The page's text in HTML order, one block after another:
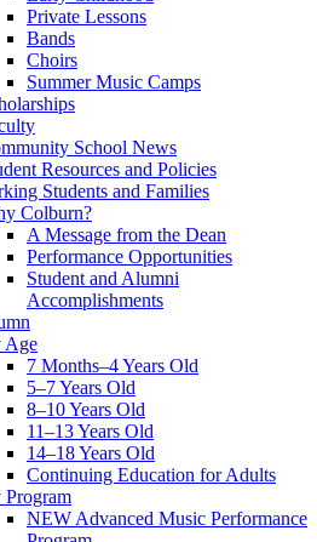
Private Lessons
Bands
Choirs
Summer Music Camps
School News
Resources and Policies
Students and Families
Colburn?
A Message from the Dean
Performance Opportunities
Student and Alumni
Accomplishments
Age
7 Months–4 Years Old
5–7 Years Old
8–10 Years Old
11–13 Years Old
14–18 Years Old
Continuing Education for Adults
Program
NEW Advanced Music Performance